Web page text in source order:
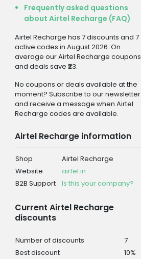
Frequently asked questions
about Airtel Recharge (FAQ)
Airtel Recharge has 7 discounts and 7
active codes in August 2026. On
average our Airtel Recharge coupons
and deals save ₹23.
No coupons or deals available at the
moment? Subscribe to our newsletter
and receive a message when Airtel
Recharge codes are available.
Airtel Recharge information
Shop
Airtel Recharge
Website
airtel.in
B2B Support
Is this your company?
Current Airtel Recharge
discounts
Number of discounts
7
Best discount
10%